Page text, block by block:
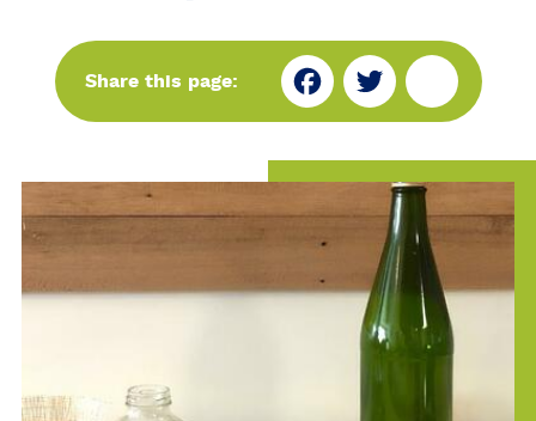
Share this page:
Fa
bo
ok
Tw
er
Sh
e